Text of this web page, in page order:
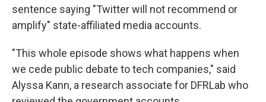
sentence saying "Twitter will not recommend or
amplify" state-affiliated media accounts.
"This whole episode shows what happens when
we cede public debate to tech companies," said
Alyssa Kann, a research associate for DFRLab who